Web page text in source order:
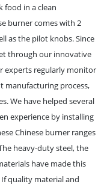
food in a clean
burner comes with 2
as the pilot knobs. Since
through our innovative
experts regularly monitor
manufacturing process,
We have helped several
experience by installing
Chinese burner ranges
heavy-duty steel, the
have made this
quality material and